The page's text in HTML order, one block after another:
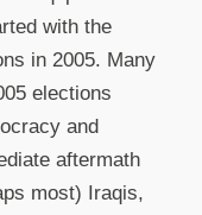
with the
in 2005. Many
elections
and
aftermath
most) Iraqis,